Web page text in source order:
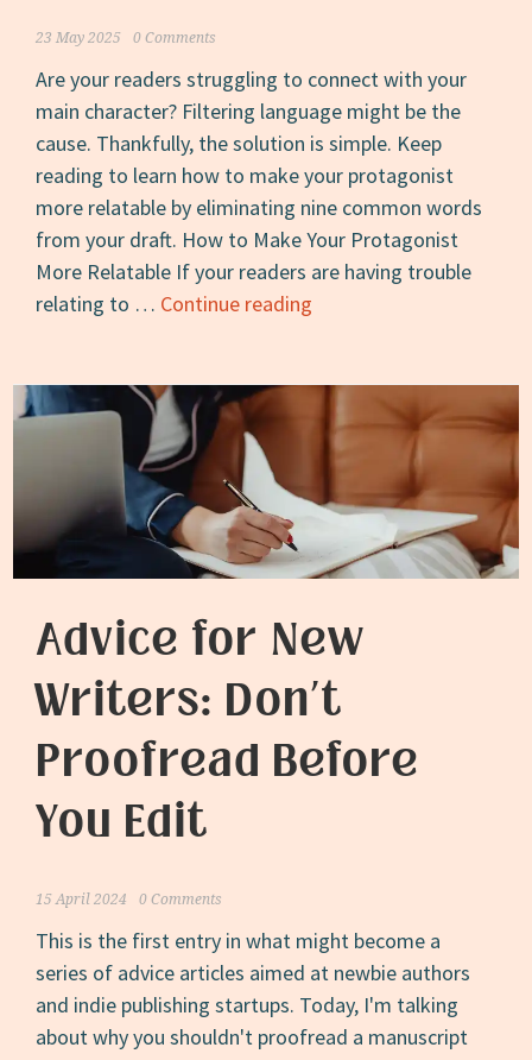
23 May 2025 0 Comments
Are your readers struggling to connect with your
main character? Filtering language might be the
cause. Thankfully, the solution is simple. Keep
reading to learn how to make your protagonist
more relatable by eliminating nine common words
from your draft. How to Make Your Protagonist
More Relatable If your readers are having trouble
relating to … Continue reading
Your
Protagonist
Relatable:
9
Advice for New
Writers: Don’t
Proofread Before
You Edit
15 April 2024 0 Comments
This is the first entry in what might become a
series of advice articles aimed at newbie authors
and indie publishing startups. Today, I'm talking
about why you shouldn't proofread a manuscript